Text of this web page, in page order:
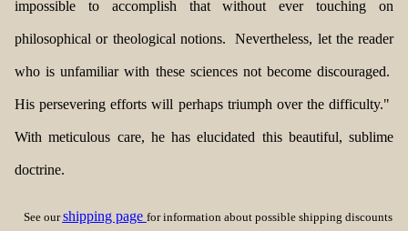
impossible to accomplish that without ever touching on
philosophical or theological notions. Nevertheless, let the reader
who is unfamiliar with these sciences not become discouraged.
His persevering efforts will perhaps triumph over the difficulty."
With meticulous care, he has elucidated this beautiful, sublime
doctrine.
See ourshipping page for information about possible shipping discounts